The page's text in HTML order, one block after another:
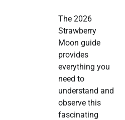
The 2026
Strawberry
Moon guide
provides
everything you
need to
understand and
observe this
fascinating